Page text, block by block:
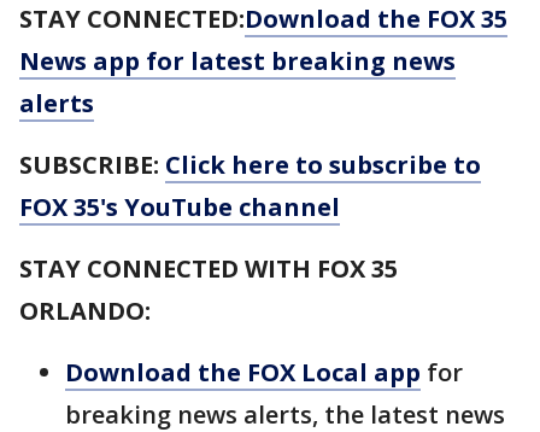
STAY CONNECTED:Download the FOX 35
News app for latest breaking news
alerts
SUBSCRIBE: Click here to subscribe to
FOX 35's YouTube channel
STAY CONNECTED WITH FOX 35
ORLANDO:
Download the FOX Local app for
breaking news alerts, the latest news